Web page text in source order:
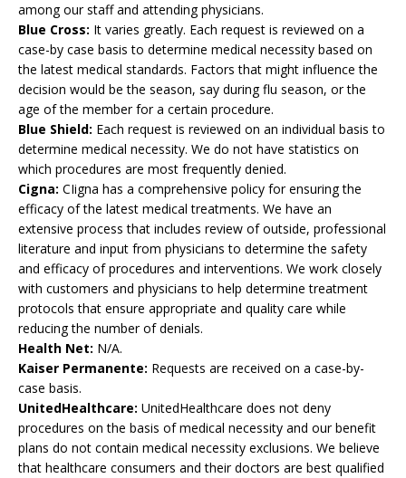
among our staff and attending physicians.
Blue Cross: It varies greatly. Each request is reviewed on a
case-by case basis to determine medical necessity based on
the latest medical standards. Factors that might influence the
decision would be the season, say during flu season, or the
age of the member for a certain procedure.
Blue Shield: Each request is reviewed on an individual basis to
determine medical necessity. We do not have statistics on
which procedures are most frequently denied.
Cigna: CIigna has a comprehensive policy for ensuring the
efficacy of the latest medical treatments. We have an
extensive process that includes review of outside, professional
literature and input from physicians to determine the safety
and efficacy of procedures and interventions. We work closely
with customers and physicians to help determine treatment
protocols that ensure appropriate and quality care while
reducing the number of denials.
Health Net: N/A.
Kaiser Permanente: Requests are received on a case-by-
case basis.
UnitedHealthcare: UnitedHealthcare does not deny
procedures on the basis of medical necessity and our benefit
plans do not contain medical necessity exclusions. We believe
that healthcare consumers and their doctors are best qualified